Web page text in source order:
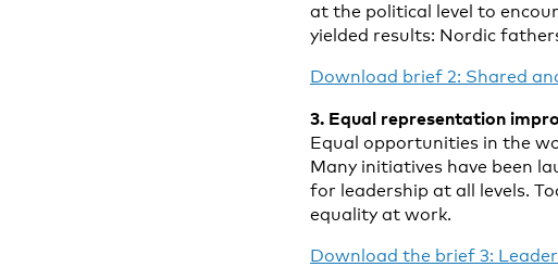
at the political level to
yielded results: Nordic
Download brief 2: Shared
3. Equal representation
Equal opportunities in the
Many initiatives have been
for leadership at all levels.
equality at work.
Download the brief 3: